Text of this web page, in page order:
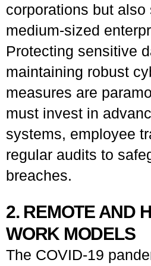
corporations but also
medium-sized
Protecting sensitive
maintaining robust
measures are
must invest in
systems, employee
regular audits to
breaches.
2. REMOTE AND
WORK MODELS
The COVID-19